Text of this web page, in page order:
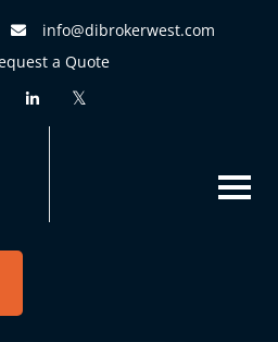
info@dibrokerwest.com
a Quote